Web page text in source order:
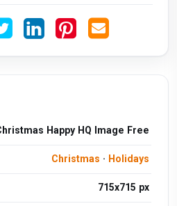
Happy HQ Image Free
Christmas · Holidays
715x715 px